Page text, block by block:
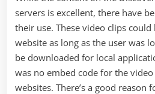
servers is excellent, there have
their use. These video clips
website as long as the user was
be downloaded for local
was no embed code for the
websites. There’s a good reason